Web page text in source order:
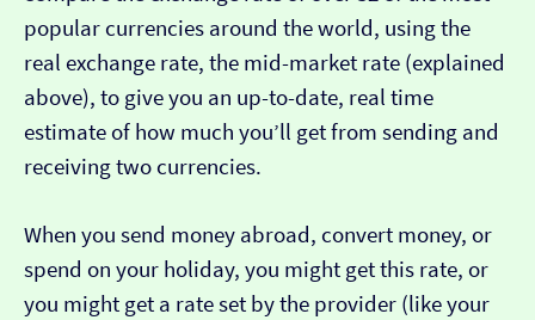
popular currencies around the world, using the
real exchange rate, the mid-market rate (explained
above), to give you an up-to-date, real time
estimate of how much you’ll get from sending and
receiving two currencies.
When you send money abroad, convert money, or
spend on your holiday, you might get this rate, or
you might get a rate set by the provider (like your